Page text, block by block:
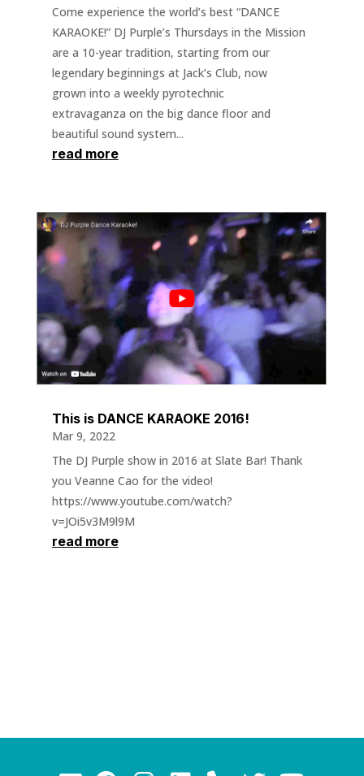
Come experience the world’s best “DANCE
KARAOKE!” DJ Purple’s Thursdays in the Mission
are a 10-year tradition, starting from our
legendary beginnings at Jack’s Club, now
grown into a weekly pyrotechnic
extravaganza on the big dance floor and
beautiful sound system...
read more
This is DANCE KARAOKE 2016!
Mar 9, 2022
The DJ Purple show in 2016 at Slate Bar! Thank
you Veanne Cao for the video!
https://www.youtube.com/watch?
v=JOi5v3M9l9M
read more